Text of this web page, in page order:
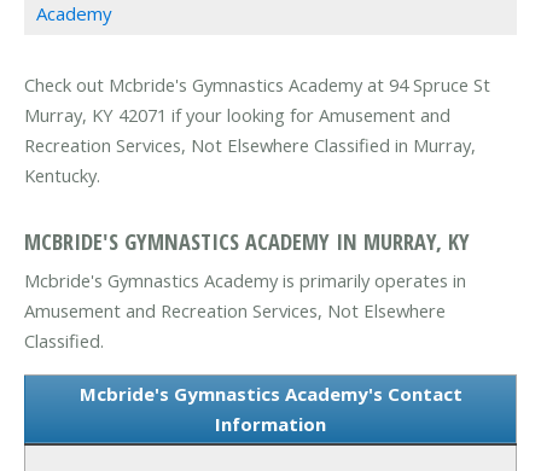
Academy
Check out Mcbride's Gymnastics Academy at 94 Spruce St
Murray, KY 42071 if your looking for Amusement and
Recreation Services, Not Elsewhere Classified in Murray,
Kentucky.
MCBRIDE'S GYMNASTICS ACADEMY IN MURRAY, KY
Mcbride's Gymnastics Academy is primarily operates in
Amusement and Recreation Services, Not Elsewhere
Classified.
Mcbride's Gymnastics Academy's Contact
Information